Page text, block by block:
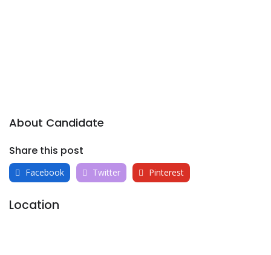
About Candidate
Share this post
Facebook Twitter Pinterest
Location